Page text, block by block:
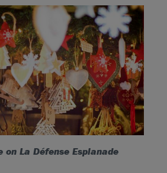
La Défense Esplanade